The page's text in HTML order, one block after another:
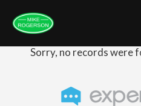
Sorry, no records were